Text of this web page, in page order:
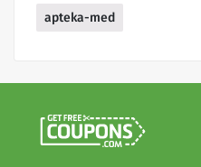
apteka-med